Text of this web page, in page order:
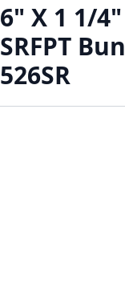
6" X 1 1/
SRFPT
526SR